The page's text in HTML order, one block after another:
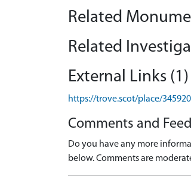
Related
Related
External Links (1)
https://trove.scot/place/
Comments and
Do you have any more
below. Comments are